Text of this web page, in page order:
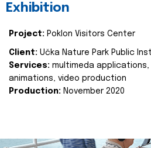
Exhibition
Project: Poklon Visitors Center
Client: Učka Nature Park Public
Services: multimeda applications,
animations, video production
Production: November 2020